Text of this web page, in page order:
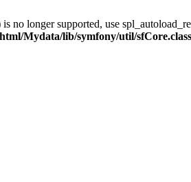
no longer supported, use
Mydata/lib/symfony/util/